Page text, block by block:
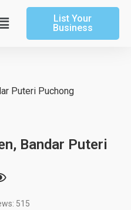
Menu
List Your
Business
Puteri Puchong
Bandar Puteri
515